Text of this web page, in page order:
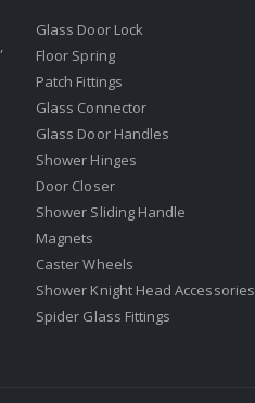
Glass Door Lock
Floor Spring
Patch Fittings
Glass Connector
Glass Door Handles
Shower Hinges
Door Closer
Shower Sliding Handle
Magnets
Caster Wheels
Shower Knight Head Accessories
Spider Glass Fittings